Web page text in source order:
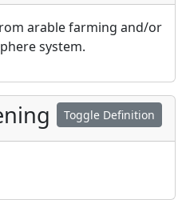
arable farming and/or
system.
Toggle Definition